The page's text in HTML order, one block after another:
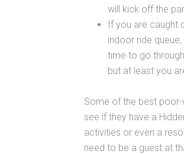
will kick off the
If you are caught
indoor ride
time to go
but at least you
Some of the best
see if they have a
activities or even a
need to be a guest at